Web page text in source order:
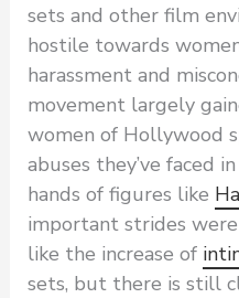
sets and other film
hostile towards
harassment and
movement largely
women of Hollywood
abuses they’ve faced
hands of figures like
important strides
like the increase of
sets, but there is still